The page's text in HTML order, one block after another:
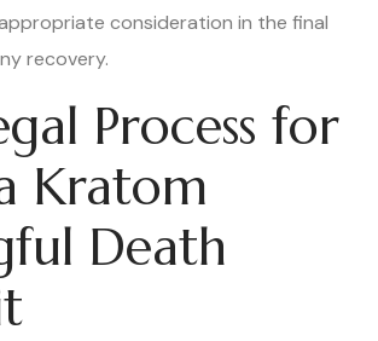
consideration in the final
recovery.
Process for
Kratom
Death